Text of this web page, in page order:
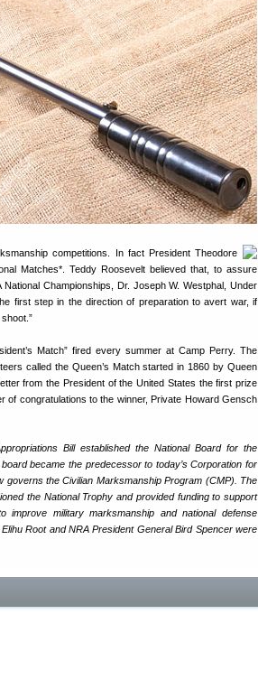
competitions. In fact President Theodore
Matches*. Teddy Roosevelt believed that, to assure
Championships, Dr. Joseph W. Westphal, Under
first step in the direction of preparation to avert war, if
Match” fired every summer at Camp Perry. The
called the Queen’s Match started in 1860 by Queen
from the President of the United States the first prize
of congratulations to the winner, Private Howard Gensch
Bill established the National Board for the
became the predecessor to today’s Corporation for
governs the Civilian Marksmanship Program (CMP). The
the National Trophy and provided funding to support
military marksmanship and national defense
Root and NRA President General Bird Spencer were